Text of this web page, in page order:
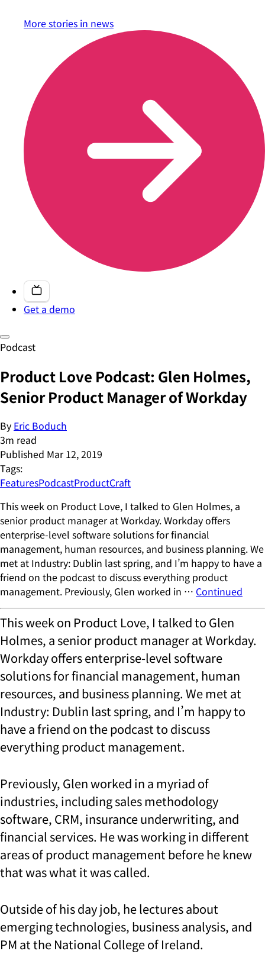
More stories in news
Get a demo
Podcast
Product Love Podcast: Glen Holmes,
Senior Product Manager of Workday
By Eric Boduch
3m read
Published Mar 12, 2019
Tags:
FeaturesPodcastProductCraft
This week on Product Love, I talked to Glen Holmes, a
senior product manager at Workday. Workday offers
enterprise-level software solutions for financial
management, human resources, and business planning. We
met at Industry: Dublin last spring, and I’m happy to have a
friend on the podcast to discuss everything product
management. Previously, Glen worked in … Continued
This week on Product Love, I talked to Glen
Holmes, a senior product manager at Workday.
Workday offers enterprise-level software
solutions for financial management, human
resources, and business planning. We met at
Industry: Dublin last spring, and I’m happy to
have a friend on the podcast to discuss
everything product management.
Previously, Glen worked in a myriad of
industries, including sales methodology
software, CRM, insurance underwriting, and
financial services. He was working in different
areas of product management before he knew
that was what it was called.
Outside of his day job, he lectures about
emerging technologies, business analysis, and
PM at the National College of Ireland.